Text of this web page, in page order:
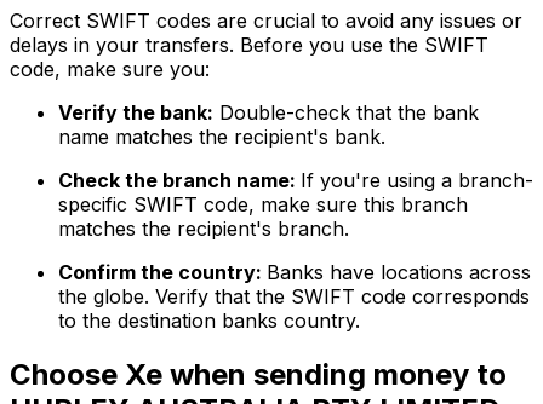
Correct SWIFT codes are crucial to avoid any issues or
delays in your transfers. Before you use the SWIFT
code, make sure you:
Verify the bank: Double-check that the bank
name matches the recipient's bank.
Check the branch name: If you're using a branch-
specific SWIFT code, make sure this branch
matches the recipient's branch.
Confirm the country: Banks have locations across
the globe. Verify that the SWIFT code corresponds
to the destination banks country.
Choose Xe when sending money to